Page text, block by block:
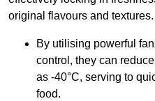
original flavours and textures.
By utilising powerful
control, they can
as -40°C, serving to
food.